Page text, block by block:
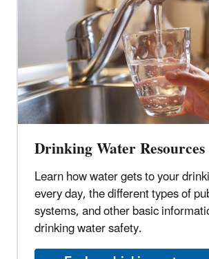
Drinking Water Resources
Learn how water gets to your
every day, the different types of
systems, and other basic
drinking water safety.